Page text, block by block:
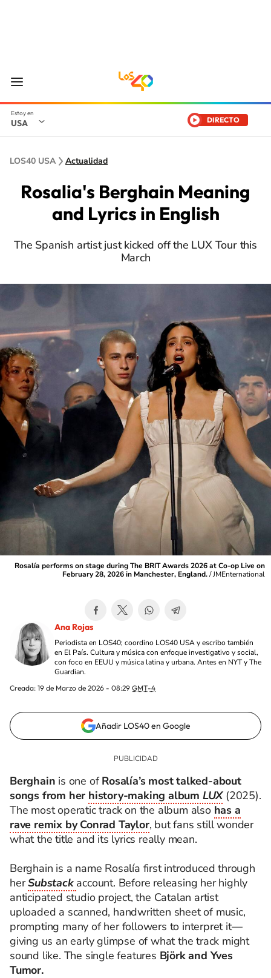
USA DIRECTO
LOS40 USA Actualidad
Rosalia's Berghain Meaning
and Lyrics in English
The Spanish artist just kicked off the LUX Tour this
March
Rosalía performs on stage during The BRIT Awards 2026 at Co-op Live on
February 28, 2026 in Manchester, England./JMEnternational
Ana Rojas
Periodista en LOS40; coordino LOS40 USA y escribo también
en El País. Cultura y música con enfoque investigativo y social,
con foco en EEUU y música latina y urbana. Antes en NYT y The
Guardian.
Creada: 19 de Marzo de 2026 - 08:29 GMT-4
Añadir LOS40 en Google
Berghain is one ofRosalía’s most talked‑about
songs from her history‑making album LUX (2025).
The most operatic track on the album also has a
rave remix by Conrad Taylor, but fans still wonder
what the title and its lyrics really mean.
Berghain is a name Rosalía first introduced through
herSubstack account. Before releasing her highly
anticipated studio project, the Catalan artist
uploaded a scanned, handwritten sheet of music,
prompting many of her followers to interpret it—
giving us an early glimpse of what the track might
sound like. The single features Björk and Yves
Tumor.